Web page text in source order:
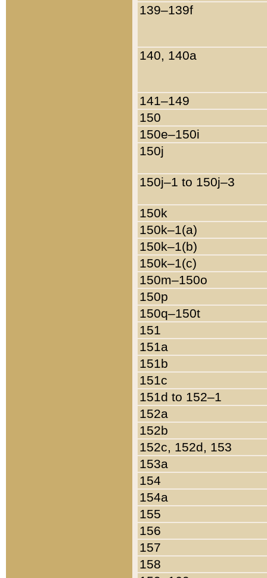
139–139f
140, 140a
141–149
150
150e–150i
150j
150j–1 to 150j–3
150k
150k–1(a)
150k–1(b)
150k–1(c)
150m–150o
150p
150q–150t
151
151a
151b
151c
151d to 152–1
152a
152b
152c, 152d, 153
153a
154
154a
155
156
157
158